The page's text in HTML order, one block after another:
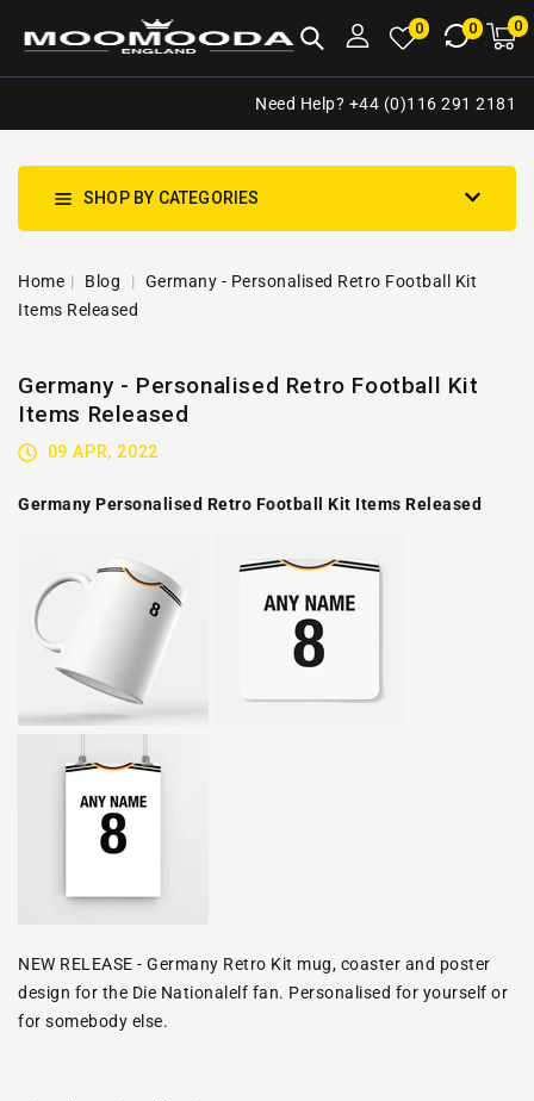
0 0 00
Need Help? +44 (0)116 291 2181
SHOP BY CATEGORIES
Home Blog
Germany - Personalised Retro Football Kit
Items Released
Germany - Personalised Retro Football Kit
Items Released
09 APR, 2022
Germany Personalised Retro Football Kit Items Released
NEW RELEASE - Germany Retro Kit mug, coaster and poster
design for the Die Nationalelf fan. Personalised for yourself or
for somebody else.